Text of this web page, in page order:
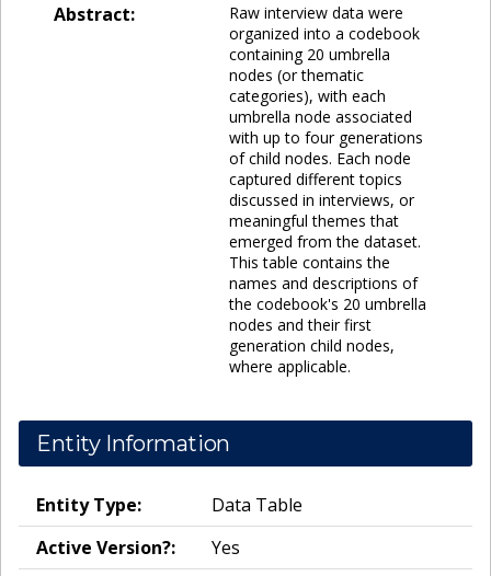
Abstract:
Raw interview data were
organized into a codebook
containing 20 umbrella
nodes (or thematic
categories), with each
umbrella node associated
with up to four generations
of child nodes. Each node
captured different topics
discussed in interviews, or
meaningful themes that
emerged from the dataset.
This table contains the
names and descriptions of
the codebook's 20 umbrella
nodes and their first
generation child nodes,
where applicable.
Entity Information
Entity Type:
Data Table
Active Version?:
Yes